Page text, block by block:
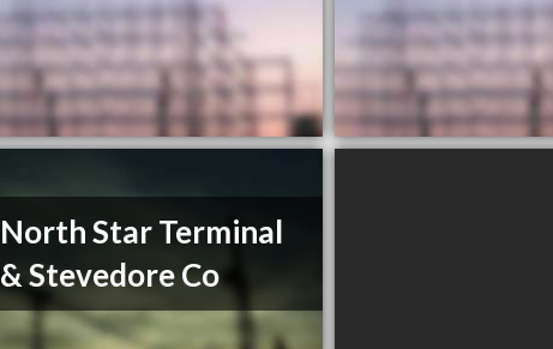
North Star Terminal
& Stevedore Co